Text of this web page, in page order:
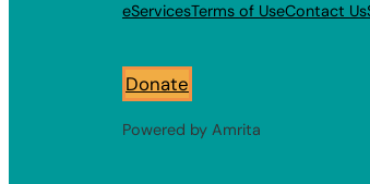
eServicesTerms of UseContact Us
Donate
Powered by Amrita